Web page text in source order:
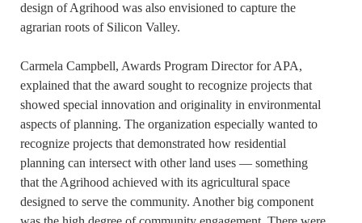
design of Agrihood was also envisioned to capture the
agrarian roots of Silicon Valley.
Carmela Campbell, Awards Program Director for APA,
explained that the award sought to recognize projects that
showed special innovation and originality in environmental
aspects of planning. The organization especially wanted to
recognize projects that demonstrated how residential
planning can intersect with other land uses — something
that the Agrihood achieved with its agricultural space
designed to serve the community. Another big component